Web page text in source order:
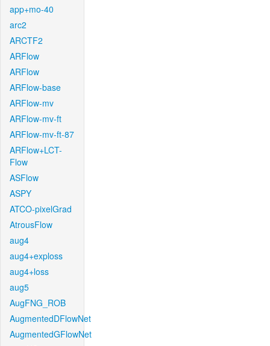
app+mo-40
arc2
ARCTF2
ARFlow
ARFlow
ARFlow-base
ARFlow-mv
ARFlow-mv-ft
ARFlow-mv-ft-87
ARFlow+LCT-
Flow
ASFlow
ASPY
ATCO-pixelGrad
AtrousFlow
aug4
aug4+exploss
aug4+loss
aug5
AugFNG_ROB
AugmentedDFlowNet
AugmentedGFlowNet